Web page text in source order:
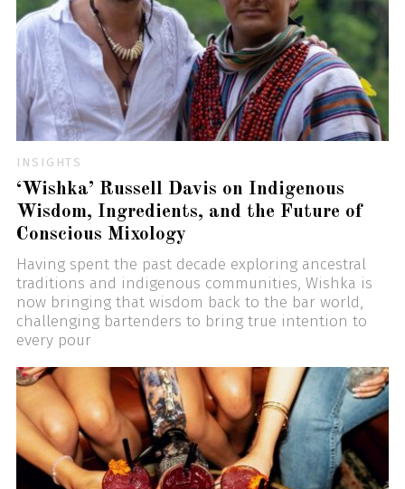
INSIGHTS
‘Wishka’ Russell Davis on Indigenous
Wisdom, Ingredients, and the Future of
Conscious Mixology
Having spent the past decade exploring ancestral
traditions and indigenous communities, Wishka is
now bringing that wisdom back to the bar world,
challenging bartenders to bring true intention to
every pour